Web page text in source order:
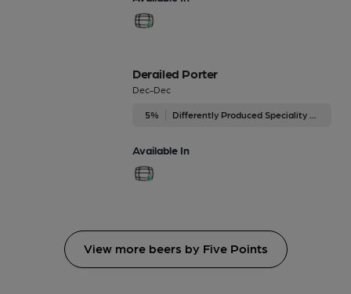
Derailed Porter
Dec-Dec
5%
Available In
View more beers by Five Points